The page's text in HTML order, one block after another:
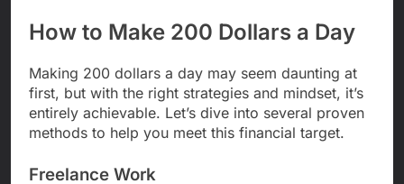
How to Make 200 Dollars a Day
Making 200 dollars a day may seem daunting at
first, but with the right strategies and mindset, it’s
entirely achievable. Let’s dive into several proven
methods to help you meet this financial target.
Freelance Work